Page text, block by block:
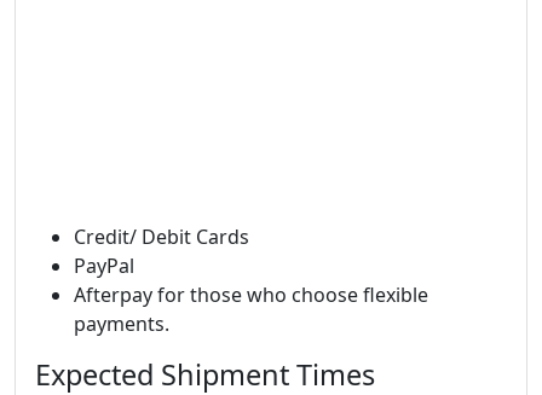
Credit/ Debit Cards
PayPal
Afterpay for those who choose flexible
payments.
Expected Shipment Times